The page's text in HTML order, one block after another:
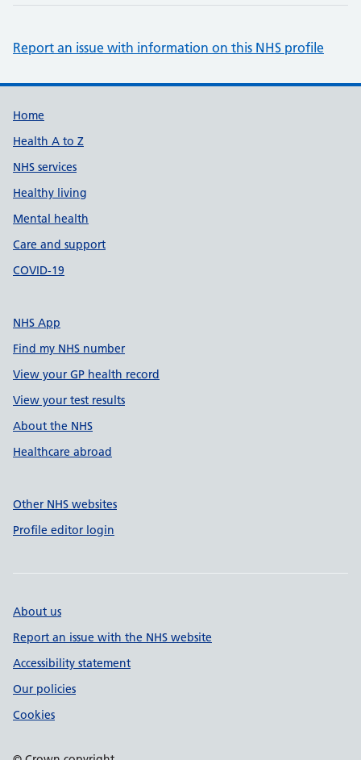
Report an issue with information on this NHS profile
Support links
Home
Health A to Z
NHS services
Healthy living
Mental health
Care and support
COVID-19
NHS App
Find my NHS number
View your GP health record
View your test results
About the NHS
Healthcare abroad
Other NHS websites
Profile editor login
About us
Report an issue with the NHS website
Accessibility statement
Our policies
Cookies